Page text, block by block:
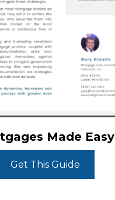
Made Easy
Get This Guide